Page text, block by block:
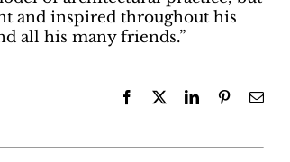
and inspired throughout his
all his many friends.”
Facebook
X LinkedInPinterestEmail